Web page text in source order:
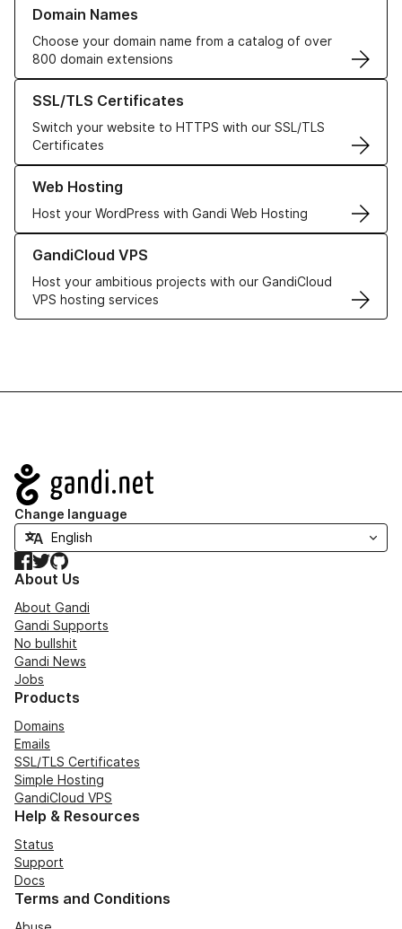
Domain Names
Choose your domain name from a catalog of over
800 domain extensions
SSL/TLS Certificates
Switch your website to HTTPS with our SSL/TLS
Certificates
Learn more about our SSL/TLS Certificates
Web Hosting
Host your WordPress with Gandi Web Hosting
Learn more about our Web Hosting solutions
GandiCloud VPS
Host your ambitious projects with our GandiCloud
VPS hosting services
Learn more about GandiCloud VPS
Navigation
Change language
Facebook
TwitterGitHub
About Us
About Gandi
Gandi Supports
No bullshit
Gandi News
Jobs
Products
Domains
Emails
SSL/TLS Certificates
Simple Hosting
GandiCloud VPS
Help & Resources
Status
Support
Docs
Terms and Conditions